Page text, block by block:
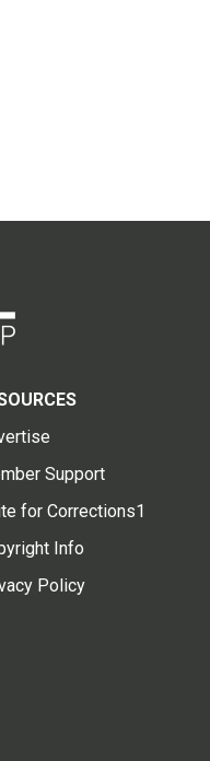
Support
for Corrections1
Info
Policy